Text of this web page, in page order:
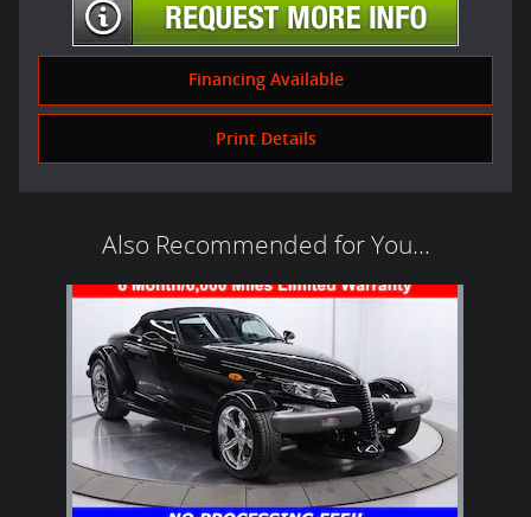
Financing Available
Print Details
Also Recommended for You...
Slide 1 of 1